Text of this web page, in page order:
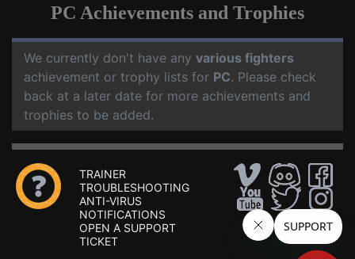
PC Achievements and Trophies
We currently don't have any various fighters
achievement or trophy lists for PC. Please check
back at a later date for more achievements and
trophies to be added.
TRAINER
TROUBLESHOOTING
ANTI-VIRUS
NOTIFICATIONS
OPEN A SUPPORT
TICKET